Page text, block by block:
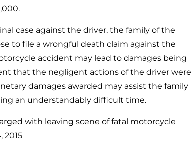
case against the driver, the family of the
to file a wrongful death claim against the
accident may lead to damages being
that the negligent actions of the driver were
damages awarded may assist the family
an understandably difficult time.
with leaving scene of fatal motorcycle
2015